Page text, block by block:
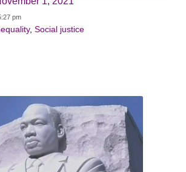
pm
, Social justice